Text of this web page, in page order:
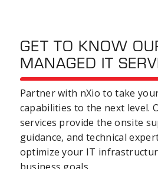
GET TO KNOW
MANAGED IT
Partner with nXio to take
capabilities to the next level.
services provide the onsite
guidance, and technical
optimize your IT
business goals.